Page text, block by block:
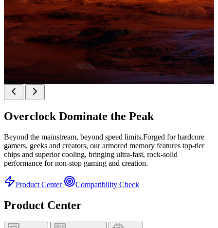
KINGBANK SOARBLADE KFXB DDR5 Heatsink
SERIES
Overclock Dominate the Peak
Beyond the mainstream, beyond speed limits.Forged for hardcore
gamers, geeks and creators, our armored memory features top-tier
chips and superior cooling, bringing ultra-fast, rock-solid
performance for non-stop gaming and creation.
Product Center Compatibility Check
Product Center